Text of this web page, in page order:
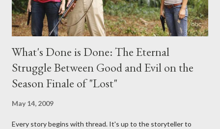
What's Done is Done: The Eternal
Struggle Between Good and Evil on the
Season Finale of "Lost"
May 14, 2009
Every story begins with thread. It's up to the storyteller to